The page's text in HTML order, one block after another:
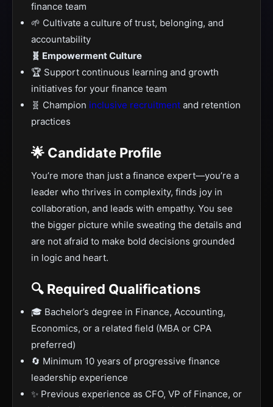
finance team
🌱 Cultivate a culture of trust, belonging, and
accountability
🧬 Empowerment Culture
🏆 Support continuous learning and growth
initiatives for your finance team
🧬 Champion inclusive recruitment and retention
practices
🌟 Candidate Profile
You’re more than just a finance expert—you’re a
leader who thrives in complexity, finds joy in
collaboration, and leads with empathy. You see
the bigger picture while sweating the details and
are not afraid to make bold decisions grounded
in logic and heart.
🔍 Required Qualifications
🎓 Bachelor’s degree in Finance, Accounting,
Economics, or a related field (MBA or CPA
preferred)
🔄 Minimum 10 years of progressive finance
leadership experience
✨ Previous experience as CFO, VP of Finance, or